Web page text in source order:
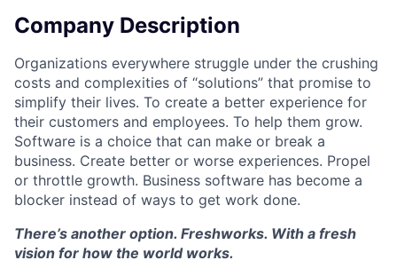
Company Description
Organizations everywhere struggle under the crushing
costs and complexities of “solutions” that promise to
simplify their lives. To create a better experience for
their customers and employees. To help them grow.
Software is a choice that can make or break a
business. Create better or worse experiences. Propel
or throttle growth. Business software has become a
blocker instead of ways to get work done.
There’s another option. Freshworks. With a fresh
vision for how the world works.